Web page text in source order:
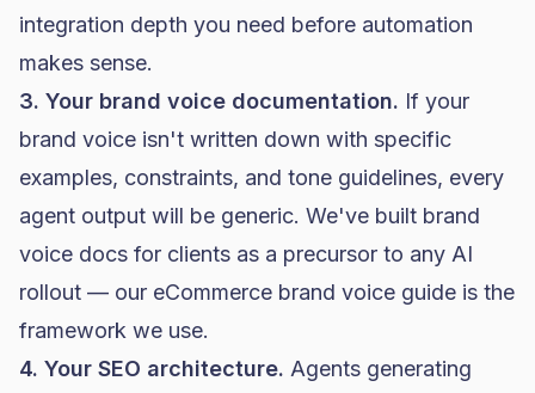
integration depth you need before automation
makes sense.
3. Your brand voice documentation. If your
brand voice isn't written down with specific
examples, constraints, and tone guidelines, every
agent output will be generic. We've built brand
voice docs for clients as a precursor to any AI
rollout — our eCommerce brand voice guide is the
framework we use.
4. Your SEO architecture. Agents generating